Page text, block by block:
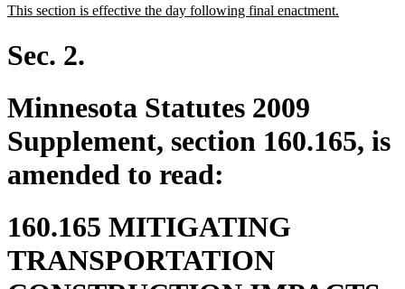
begin
end
new
This section is effective the day following final enactment.
Sec. 2.
Minnesota Statutes 2009
Supplement, section 160.165, is
amended to read:
160.165 MITIGATING
TRANSPORTATION